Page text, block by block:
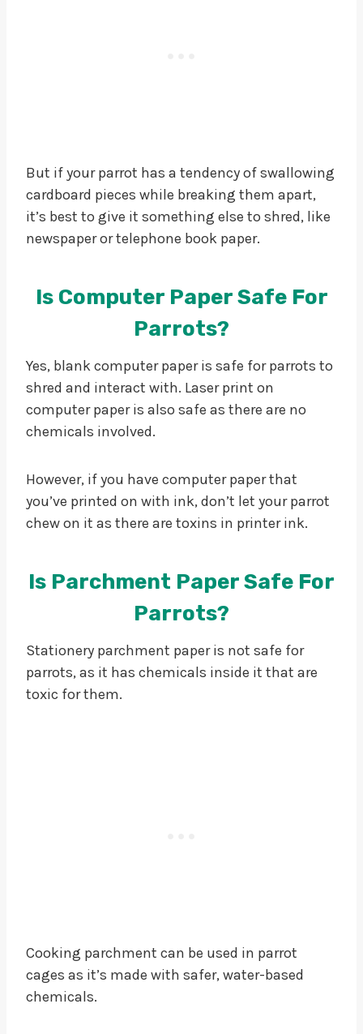
But if your parrot has a tendency of swallowing
cardboard pieces while breaking them apart,
it’s best to give it something else to shred, like
newspaper or telephone book paper.
Is Computer Paper Safe For
Parrots?
Yes, blank computer paper is safe for parrots to
shred and interact with. Laser print on
computer paper is also safe as there are no
chemicals involved.
However, if you have computer paper that
you’ve printed on with ink, don’t let your parrot
chew on it as there are toxins in printer ink.
Is Parchment Paper Safe For
Parrots?
Stationery parchment paper is not safe for
parrots, as it has chemicals inside it that are
toxic for them.
Cooking parchment can be used in parrot
cages as it’s made with safer, water-based
chemicals.